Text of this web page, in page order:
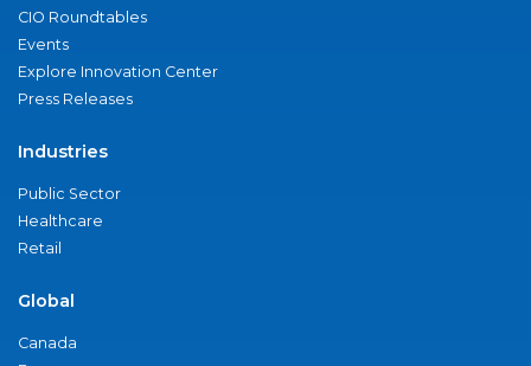
CIO Roundtables
Events
Explore Innovation Center
Press Releases
Industries
Public Sector
Healthcare
Retail
Global
Canada